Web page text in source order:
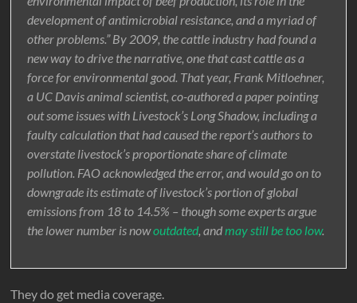
development of antimicrobial resistance, and a myriad of
other problems.” By 2009, the cattle industry had found a
new way to drive the narrative, one that cast cattle as a
force for environmental good. That year, Frank Mitloehner,
a UC Davis animal scientist, co-authored a paper pointing
out some issues with Livestock’s Long Shadow, including a
faulty calculation that had caused the report’s authors to
overstate livestock’s proportionate share of climate
pollution. FAO acknowledged the error, and would go on to
downgrade its estimate of livestock’s portion of global
emissions from 18 to 14.5% – though some experts argue
the lower number is nowoutdated, andmay still be too low.
They do get media coverage.